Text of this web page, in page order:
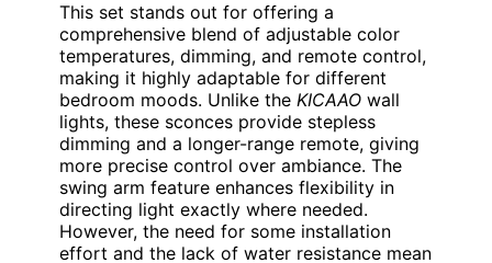
This set stands out for offering a
comprehensive blend of adjustable color
temperatures, dimming, and remote control,
making it highly adaptable for different
bedroom moods. Unlike the KICAAO wall
lights, these sconces provide stepless
dimming and a longer-range remote, giving
more precise control over ambiance. The
swing arm feature enhances flexibility in
directing light exactly where needed.
However, the need for some installation
effort and the lack of water resistance mean